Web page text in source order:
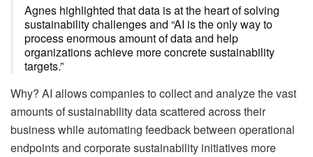
Agnes highlighted that data is at the heart of solving
sustainability challenges and “AI is the only way to
process enormous amount of data and help
organizations achieve more concrete sustainability
targets.”
Why? AI allows companies to collect and analyze the vast
amounts of sustainability data scattered across their
business while automating feedback between operational
endpoints and corporate sustainability initiatives more